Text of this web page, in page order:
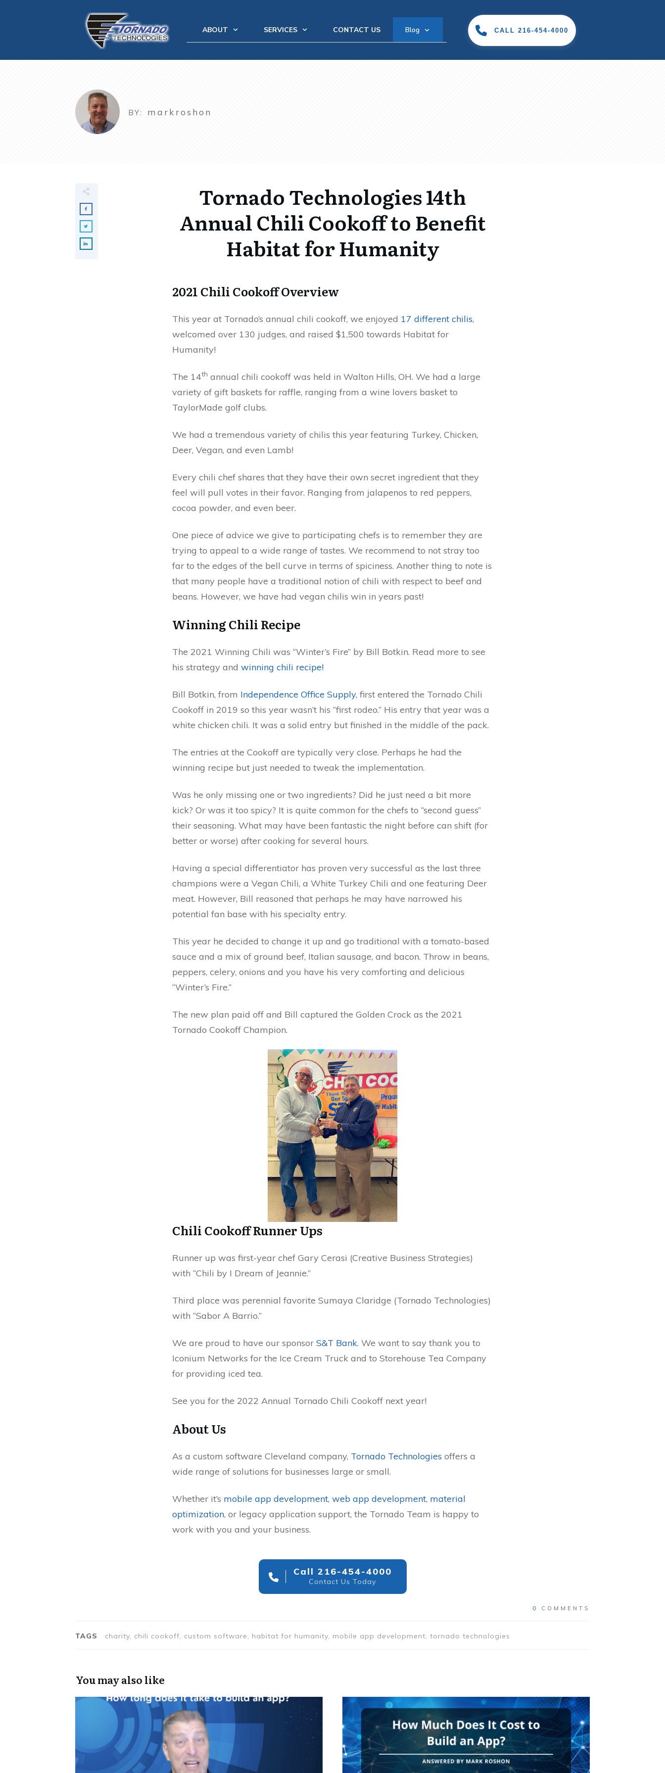
ABOUT SERVICES CONTACT US Blog CALL 216-454-4000
BY: markroshon
Tornado Technologies 14th
Annual Chili Cookoff to Benefit
Habitat for Humanity
2021 Chili Cookoff Overview
This year at Tornado’s annual chili cookoff, we enjoyed 17 different chilis,
welcomed over 130 judges, and raised $1,500 towards Habitat for
Humanity!
The 14th annual chili cookoff was held in Walton Hills, OH. We had a large
variety of gift baskets for raffle, ranging from a wine lovers basket to
TaylorMade golf clubs.
We had a tremendous variety of chilis this year featuring Turkey, Chicken,
Deer, Vegan, and even Lamb!
Every chili chef shares that they have their own secret ingredient that they
feel will pull votes in their favor. Ranging from jalapenos to red peppers,
cocoa powder, and even beer.
One piece of advice we give to participating chefs is to remember they are
trying to appeal to a wide range of tastes. We recommend to not stray too
far to the edges of the bell curve in terms of spiciness. Another thing to note is
that many people have a traditional notion of chili with respect to beef and
beans. However, we have had vegan chilis win in years past!
Winning Chili Recipe
The 2021 Winning Chili was “Winter’s Fire” by Bill Botkin. Read more to see
his strategy and winning chili recipe!
Bill Botkin, from Independence Office Supply, first entered the Tornado Chili
Cookoff in 2019 so this year wasn’t his “first rodeo.” His entry that year was a
white chicken chili. It was a solid entry but finished in the middle of the pack.
The entries at the Cookoff are typically very close. Perhaps he had the
winning recipe but just needed to tweak the implementation.
Was he only missing one or two ingredients? Did he just need a bit more
kick? Or was it too spicy? It is quite common for the chefs to “second guess”
their seasoning. What may have been fantastic the night before can shift (for
better or worse) after cooking for several hours.
Having a special differentiator has proven very successful as the last three
champions were a Vegan Chili, a White Turkey Chili and one featuring Deer
meat. However, Bill reasoned that perhaps he may have narrowed his
potential fan base with his specialty entry.
This year he decided to change it up and go traditional with a tomato-based
sauce and a mix of ground beef, Italian sausage, and bacon. Throw in beans,
peppers, celery, onions and you have his very comforting and delicious
“Winter’s Fire.”
The new plan paid off and Bill captured the Golden Crock as the 2021
Tornado Cookoff Champion.
Chili Cookoff Runner Ups
Runner up was first-year chef Gary Cerasi (Creative Business Strategies)
with “Chili by I Dream of Jeannie.”
Third place was perennial favorite Sumaya Claridge (Tornado Technologies)
with “Sabor A Barrio.”
We are proud to have our sponsor S&T Bank. We want to say thank you to
Iconium Networks for the Ice Cream Truck and to Storehouse Tea Company
for providing iced tea.
See you for the 2022 Annual Tornado Chili Cookoff next year!
About Us
As a custom software Cleveland company, Tornado Technologies offers a
wide range of solutions for businesses large or small.
Whether it’s mobile app development, web app development, material
optimization, or legacy application support, the Tornado Team is happy to
work with you and your business.
Call 216-454-4000
Contact Us Today
0 COMMENTS
TAGS charity, chili cookoff, custom software, habitat for humanity, mobile app development, tornado technologies
You may also like